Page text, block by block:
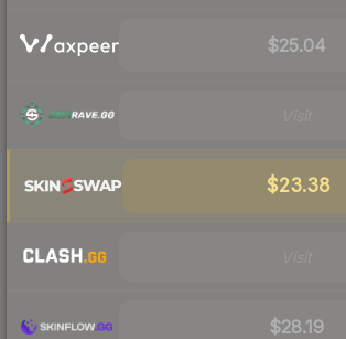
$25.04
$23.38
$28.19